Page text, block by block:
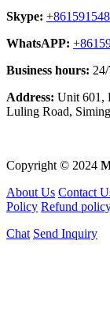
Skype:
WhatsAPP:
Business hours:
Address: Unit 601,
Luling Road,
Copyright © 2024
About Us Contact
Policy Refund
Chat Send Inquiry